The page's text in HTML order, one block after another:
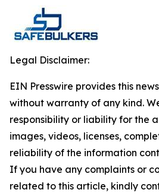
Legal Disclaimer:
EIN Presswire provides this
without warranty of any kind.
responsibility or liability for the
images, videos, licenses,
reliability of the information
If you have any complaints or
related to this article, kindly